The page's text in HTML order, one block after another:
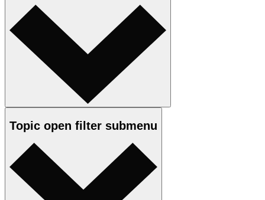
Topic open filter submenu